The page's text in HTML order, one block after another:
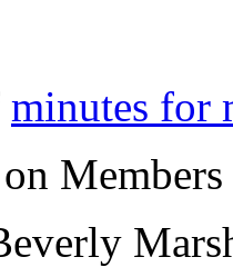
minutes for